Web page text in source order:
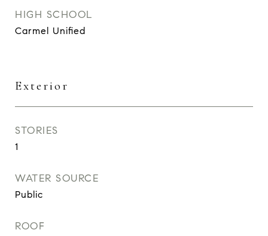
HIGH SCHOOL
Carmel Unified
Exterior
STORIES
1
WATER SOURCE
Public
ROOF